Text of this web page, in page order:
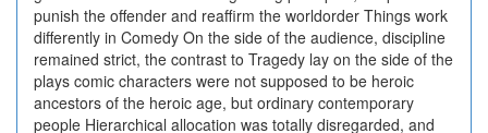
punish the offender and reaffirm the worldorder Things work
differently in Comedy On the side of the audience, discipline
remained strict, the contrast to Tragedy lay on the side of the
plays comic characters were not supposed to be heroic
ancestors of the heroic age, but ordinary contemporary
people Hierarchical allocation was totally disregarded, and